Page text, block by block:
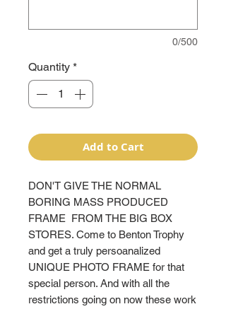
0/500
Quantity *
Add to Cart
DON'T GIVE THE NORMAL
BORING MASS PRODUCED
FRAME FROM THE BIG BOX
STORES. Come to Benton Trophy
and get a truly persoanalized
UNIQUE PHOTO FRAME for that
special person. And with all the
restrictions going on now these work